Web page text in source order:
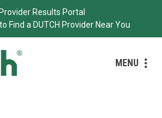
Results Portal
Find a DUTCH Provider Near You
MENU